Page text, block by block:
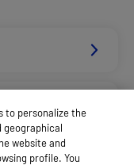
to personalize the
geographical
website and
profile. You